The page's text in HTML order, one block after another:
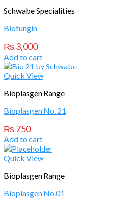
Schwabe Specialities
Biofungin
₨3,000
Add to cart
Quick View
Bioplasgen Range
Bioplasgen No. 21
₨750
Add to cart
Quick View
Bioplasgen Range
Bioplasgen No.01